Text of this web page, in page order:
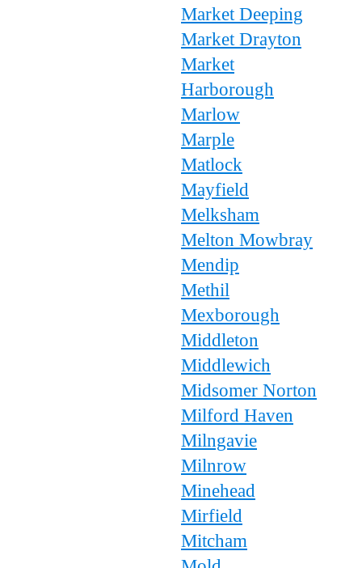
Market Deeping
Market Drayton
Market
Harborough
Marlow
Marple
Matlock
Mayfield
Melksham
Melton Mowbray
Mendip
Methil
Mexborough
Middleton
Middlewich
Midsomer Norton
Milford Haven
Milngavie
Milnrow
Minehead
Mirfield
Mitcham